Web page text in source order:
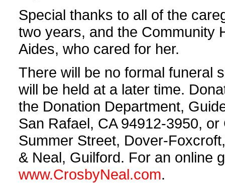
Special thanks to all of the
two years, and the Community
Aides, who cared for her.
There will be no formal funeral
will be held at a later time.
the Donation Department,
San Rafael, CA 94912-3950,
Summer Street, Dover-
& Neal, Guilford. For an online
www.CrosbyNeal.com.